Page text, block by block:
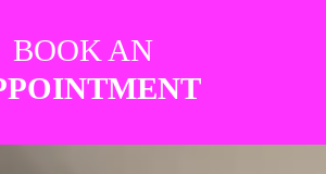
BOOK AN